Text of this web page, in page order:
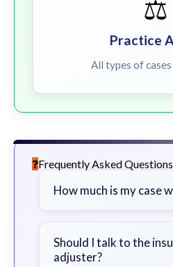
⚖️
Practice
All types of
Frequently Asked Questions
How much is my case
severity of your
bills, time off work,
Should I talk to the
adjuster?